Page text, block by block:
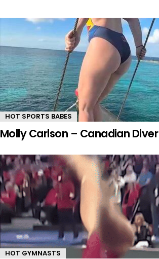
HOT SPORTS BABES
Molly Carlson – Canadian Diver
HOT GYMNASTS